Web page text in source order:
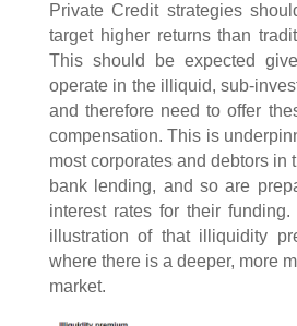
Private Credit strategies
target higher returns than
This should be expected
operate in the illiquid, sub-
and therefore need to offer
compensation. This is
most corporates and debtors in
bank lending, and so are
interest rates for their
illustration of that illiquidity
where there is a deeper, more
market.